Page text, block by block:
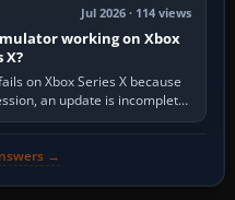
Jul 2026 · 114 views
working on Xbox
X?
on Xbox Series X because
an update is incomplete,
→